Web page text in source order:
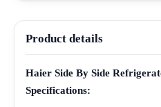
Product details
Haier Side By Side
Specifications: